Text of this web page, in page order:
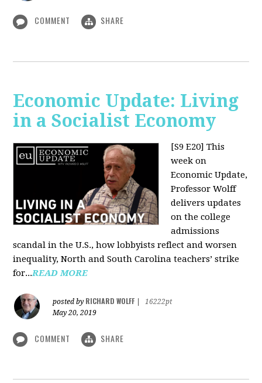
COMMENT SHARE
Economic Update: Living
in a Socialist Economy
[S9 E20] This
week on
Economic Update,
Professor Wolff
delivers updates
on the college
admissions
scandal in the U.S., how lobbyists reflect and worsen
inequality, North and South Carolina teachers’ strike
for...READ MORE
posted by RICHARD WOLFF
16222pt
May 20, 2019
COMMENT SHARE